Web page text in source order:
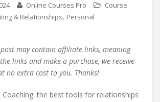
Online Courses Pro
Course
& Relationships, Personal
may contain affiliate links, meaning
links and make a purchase, we receive
no extra cost to you. Thanks!